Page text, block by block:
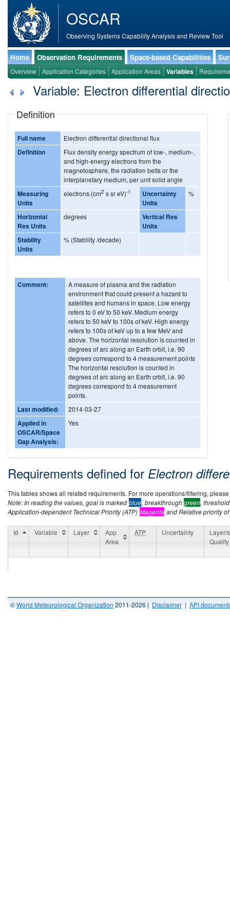
OSCAR
Observing Systems Capability Analysis and Review Tool
Home Observation Requirements Space-based Capabilities
Overview Application Categories Application Areas Variables
Variable: Electron differential
Definition
Full name Electron differential directional flux
Definition
Flux density energy spectrum of low-, medium-,
and high-energy electrons from the
magnetosphere, the radiation belts or the
interplanetary medium, per unit solid angle
Measuring
Units
electrons·(cm2 s sr eV)-1
Uncertainty
Units
%
Horizontal
Res Units
degrees
Vertical Res
Units
Stability
Units
% (Stability /decade)
Comment:
A measure of plasma and the radiation
environment that could present a hazard to
satellites and humans in space. Low energy
refers to 0 eV to 50 keV. Medium energy
refers to 50 keV to 100s of keV. High energy
refers to 100s of keV up to a few MeV and
above. The horizontal resolution is counted in
degrees of arc along an Earth orbit, i.e. 90
degrees correspond to 4 measurement points
The horizontal resolution is counted in
degrees of arc along an Earth orbit, i.e. 90
degrees correspond to 4 measurement
points.
Last modified: 2014-03-27
Applied in
OSCAR/Space
Gap Analysis:
Yes
Requirements defined for Electron
This tables shows all related requirements. For more operations/filtering,
Note: In reading the values, goal is marked blue, breakthroughgreen,
Application-dependent Technical Priority (ATP) Magenta and Relative priority
Id Variable Layer
App
Area
ATP Uncertainty
Layer/s
Quality
©World Meteorological Organization 2011-2026 | Disclaimer | API